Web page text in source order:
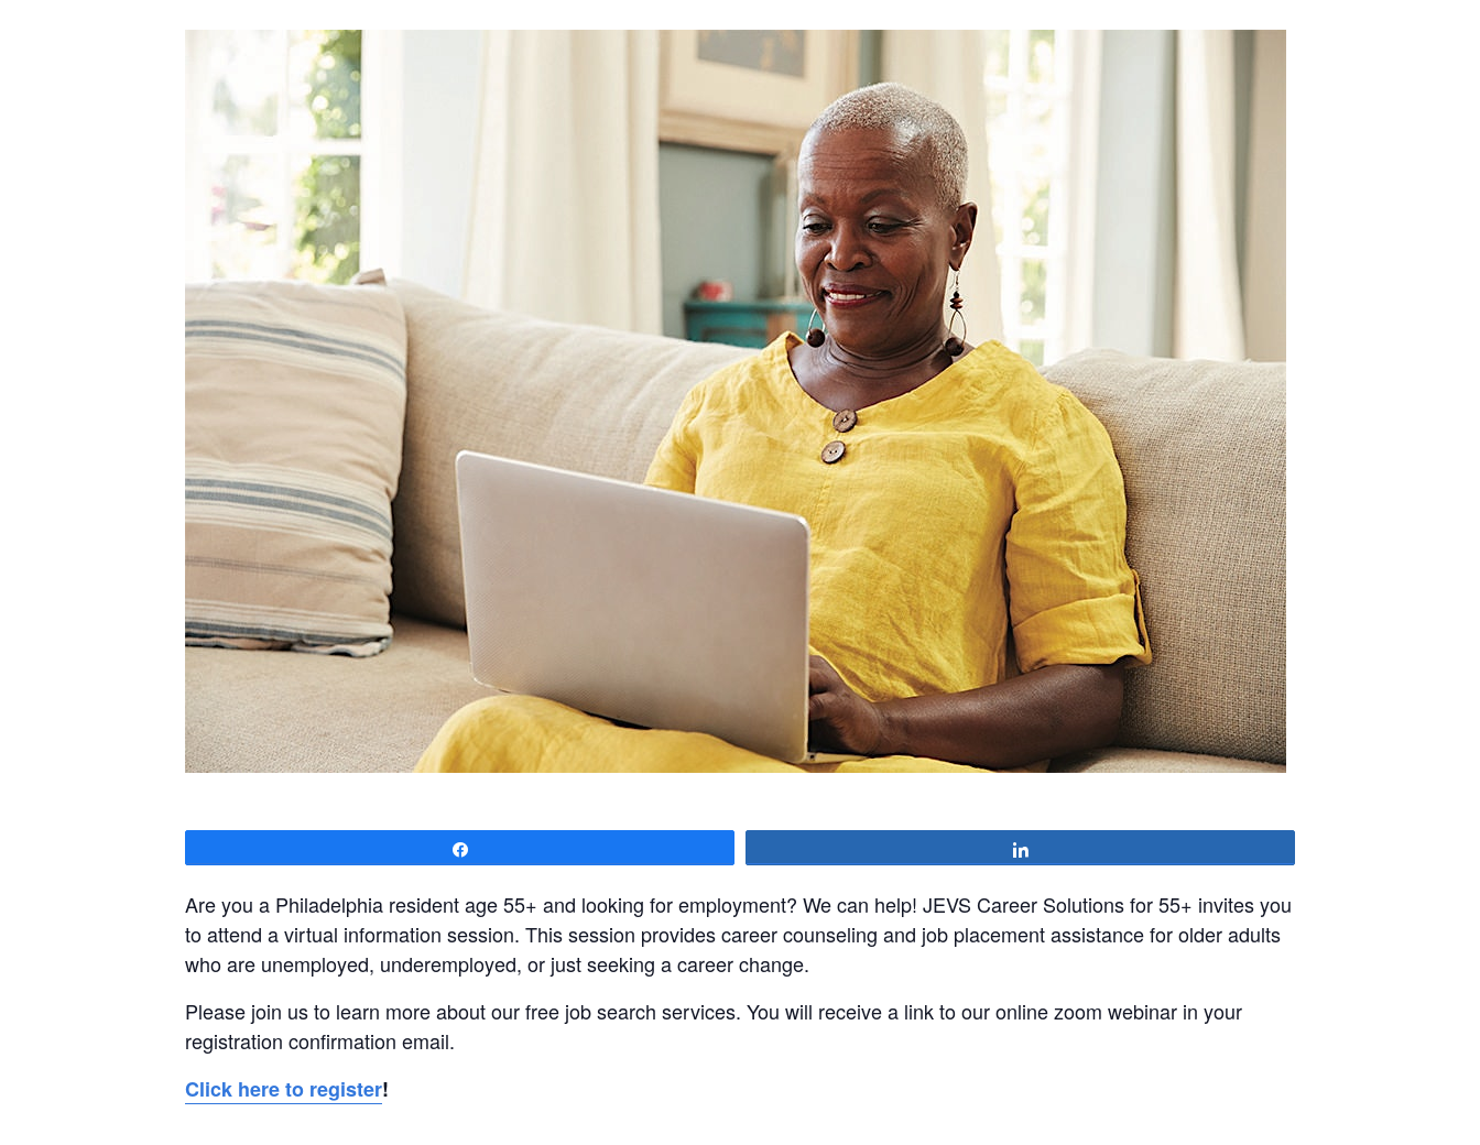
Are you a Philadelphia resident age 55+ and looking for employment? We can help! JEVS Career Solutions for 55+ invites you
to attend a virtual information session. This session provides career counseling and job placement assistance for older adults
who are unemployed, underemployed, or just seeking a career change.
Please join us to learn more about our free job search services. You will receive a link to our online zoom webinar in your
registration confirmation email.
Click here to register!